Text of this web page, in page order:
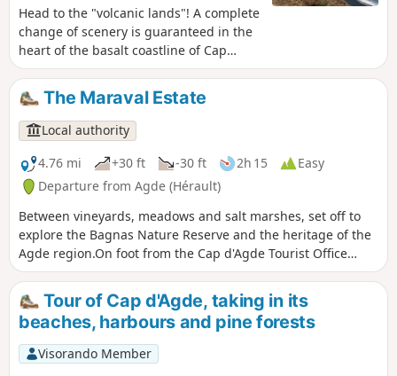
Head to the "volcanic lands"! A complete
change of scenery is guaranteed in the
heart of the basalt coastline of Cap
d'Agde.Discover the black sand beach of
Grande Conque and the volcanic cliffs
that overlook the blue and translucent
waters of the Mediterranean Sea.Ready
for a photo? From the breathtaking 360°
view of the seafront, discover the
richness of this coastline located in the
heart of the Natura 2000 marine
protected area. In your lens: the
Mediterranean Sea, Sète, Fort Brescou,
Port du Cap d'Agde, the Pyrenees
mountain range, and the hinterland
with the Monts de l'Espinouse, enough
to make you fall in love!
The Maraval Estate
Local authority
4.76 mi
+30 ft -30 ft 2h 15
Easy
Departure from Agde (Hérault)
Between vineyards, meadows and salt marshes, set off to
explore the Bagnas Nature Reserve and the heritage of the
Agde region.On foot from the Cap d'Agde Tourist Office
reception area or by parking in the car park before the
entrance to the naturist village, this route takes you to the
Bagnas Nature Reserve, towards the former Maraval Estate
with views of Mont Saint-Loup.Access to the Bagnas
National Nature Reserve is regulated in order to preserve
the environment and the tranquillity of the species. The
Tour of Cap d'Agde, taking in its
beaches, harbours and pine forests
Visorando Member